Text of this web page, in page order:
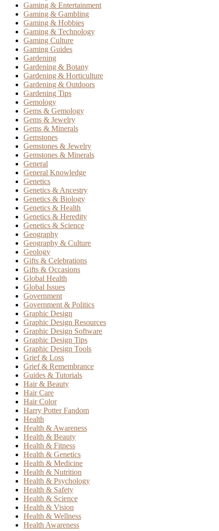
Gaming & Entertainment
Gaming & Gambling
Gaming & Hobbies
Gaming & Technology
Gaming Culture
Gaming Guides
Gardening
Gardening & Botany
Gardening & Horticulture
Gardening & Outdoors
Gardening Tips
Gemology
Gems & Gemology
Gems & Jewelry
Gems & Minerals
Gemstones
Gemstones & Jewelry
Gemstones & Minerals
General
General Knowledge
Genetics
Genetics & Ancestry
Genetics & Biology
Genetics & Health
Genetics & Heredity
Genetics & Science
Geography
Geography & Culture
Geology
Gifts & Celebrations
Gifts & Occasions
Global Health
Global Issues
Government
Government & Politics
Graphic Design
Graphic Design Resources
Graphic Design Software
Graphic Design Tips
Graphic Design Tools
Grief & Loss
Grief & Remembrance
Guides & Tutorials
Hair & Beauty
Hair Care
Hair Color
Harry Potter Fandom
Health
Health & Awareness
Health & Beauty
Health & Fitness
Health & Genetics
Health & Medicine
Health & Nutrition
Health & Psychology
Health & Safety
Health & Science
Health & Vision
Health & Wellness
Health Awareness